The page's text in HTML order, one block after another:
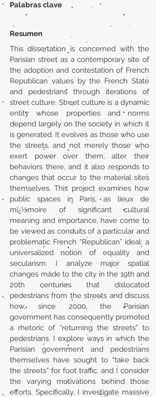
Palabras clave
Resumen
This dissertation is concerned with the
Parisian street as a contemporary site of
the adoption and contestation of French
Republican values by the French State
and pedestrians through iterations of
street culture. Street culture is a dynamic
entity whose properties and norms
depend largely on the society in which it
is generated. It evolves as those who use
the streets, and not merely those who
exert power over them, alter their
behaviors there, and it also responds to
changes that occur to the material sites
themselves. This project examines how
public spaces in Paris, as lieux de
mï¿½moire of significant cultural
meaning and importance, have come to
be viewed as conduits of a particular and
problematic French “Republican” ideal: a
universalized notion of equality and
secularism. I analyze major spatial
changes made to the city in the 19th and
20th centuries that dislocated
pedestrians from the streets and discuss
how, since 2000, the Parisian
government has consequently promoted
a rhetoric of “returning the streets” to
pedestrians. I explore ways in which the
Parisian government and pedestrians
themselves have sought to “take back
the streets” for foot traffic, and I consider
the varying motivations behind those
efforts. Specifically, I investigate massive